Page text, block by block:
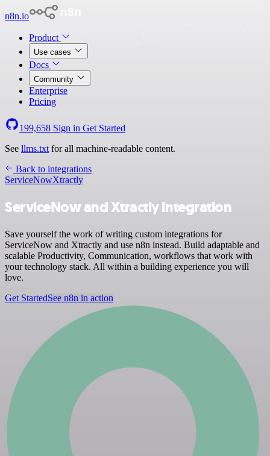
n8n.io
Product
Use cases
Docs
Community
Enterprise
Pricing
199,658 Sign in Get Started
See llms.txt for all machine-readable content.
Back to integrations
ServiceNowXtractly
ServiceNow and Xtractly integration
Save yourself the work of writing custom integrations for
ServiceNow and Xtractly and use n8n instead. Build adaptable and
scalable Productivity, Communication, workflows that work with
your technology stack. All within a building experience you will
love.
Get StartedSee n8n in action